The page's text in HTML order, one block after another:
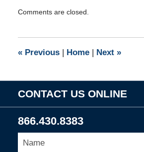
January
am
Comments are closed.
«Previous Home Next »
CONTACT US ONLINE
866.430.8383